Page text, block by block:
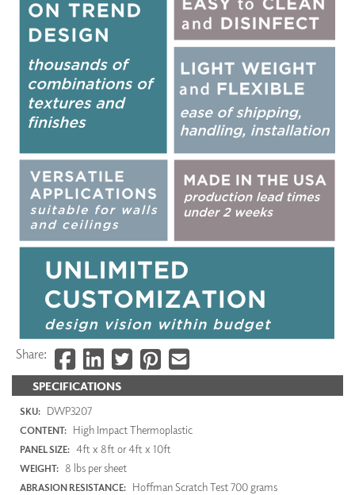
SPECIFICATIONS
SKU: DWP3207
CONTENT: High Impact Thermoplastic
PANEL SIZE: 4ft x 8ft or 4ft x 10ft
WEIGHT: 8 lbs per sheet
ABRASION RESISTANCE: Hoffman Scratch Test 700 grams
Share: